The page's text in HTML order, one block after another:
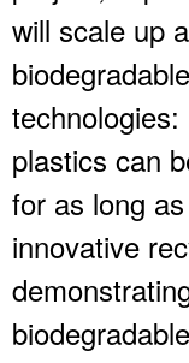
will scale up
plastics can
for as long
innovative